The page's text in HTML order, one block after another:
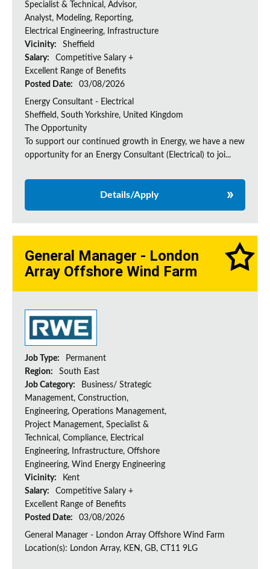
Specialist & Technical, Advisor,
Analyst, Modeling, Reporting,
Electrical Engineering, Infrastructure
Vicinity:
Sheffield
Salary:
Competitive Salary +
Excellent Range of Benefits
Posted Date:
03/08/2026
Energy Consultant - Electrical
Sheffield, South Yorkshire, United Kingdom
The Opportunity
To support our continued growth in Energy, we have a new
opportunity for an Energy Consultant (Electrical) to joi...
Details/Apply
General Manager - London
Array Offshore Wind Farm
Job Type:
Permanent
Region:
South East
Job Category:
Business/ Strategic
Management, Construction,
Engineering, Operations Management,
Project Management, Specialist &
Technical, Compliance, Electrical
Engineering, Infrastructure, Offshore
Engineering, Wind Energy Engineering
Vicinity:
Kent
Salary:
Competitive Salary +
Excellent Range of Benefits
Posted Date:
03/08/2026
General Manager - London Array Offshore Wind Farm
Location(s): London Array, KEN, GB, CT11 9LG